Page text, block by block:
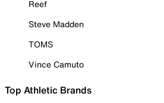
Reef
Steve Madden
TOMS
Vince Camuto
Top Athletic Brands